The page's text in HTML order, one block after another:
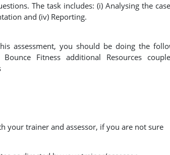
The task includes: (i) Analysing the
and (iv) Reporting.
assessment, you should be doing the
Fitness additional Resources
your trainer and assessor, if you are not sure